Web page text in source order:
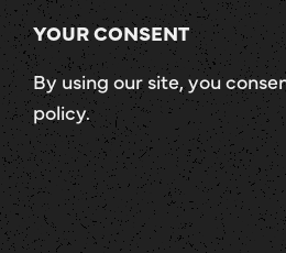
YOUR CONSENT
By using our site, you
policy.